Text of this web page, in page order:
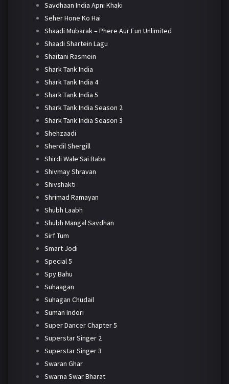
Savdhaan India Apni Khaki
Seher Hone Ko Hai
Shaadi Mubarak – Phere Aur Fun Unlimited
Shaadi Shartein Lagu
Shaitani Rasmein
Shark Tank India
Shark Tank India 4
Shark Tank India 5
Shark Tank India Season 2
Shark Tank India Season 3
Shehzaadi
Sherdil Shergill
Shirdi Wale Sai Baba
Shivmay Shravan
Shivshakti
Shrimad Ramayan
Shubh Laabh
Shubh Mangal Savdhan
Sirf Tum
Smart Jodi
Special 5
Spy Bahu
Suhaagan
Suhagan Chudail
Suman Indori
Super Dancer Chapter 5
Superstar Singer 2
Superstar Singer 3
Swaran Ghar
Swarna Swar Bharat